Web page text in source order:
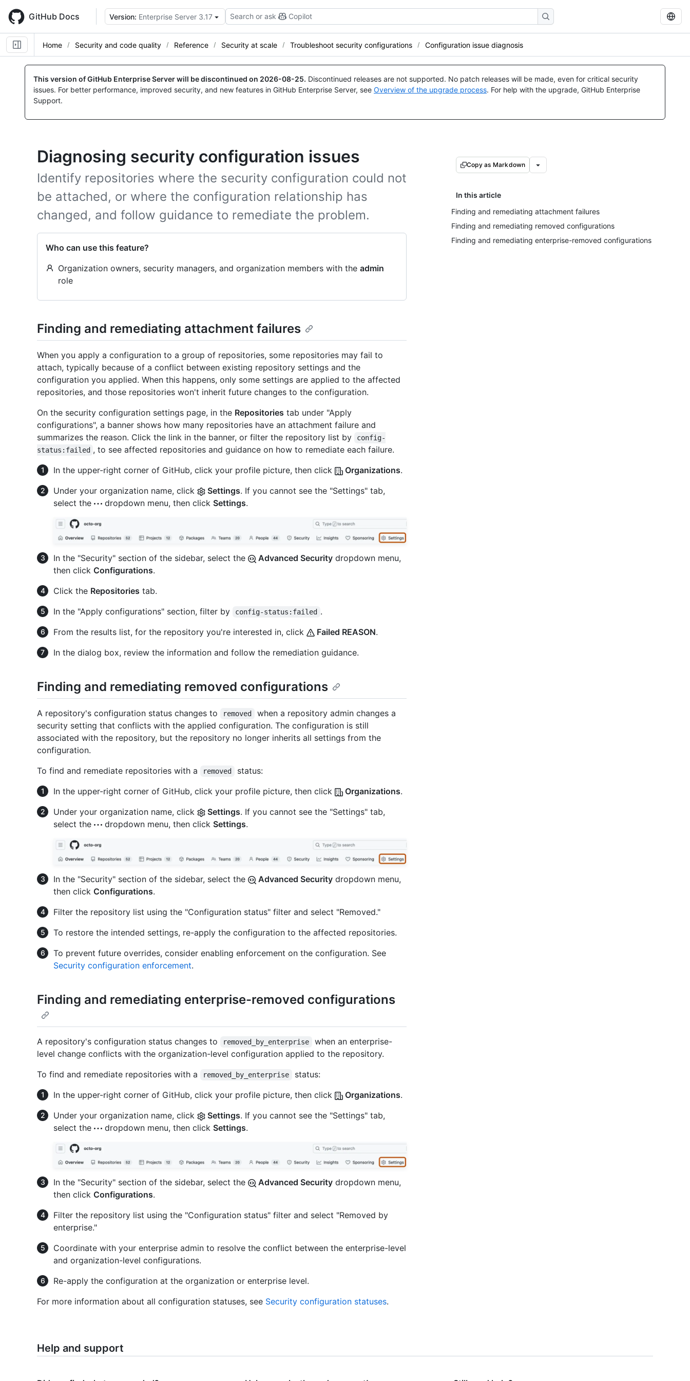
main
content
GitHub Docs Version: Enterprise Server 3.17 Search or ask Copilot
Home Security and code quality Reference Security at scale Troubleshoot security configurations Configuration issue diagnosis
This version of GitHub Enterprise Server will be discontinued on 2026-08-25. Discontinued releases are not supported. No patch releases will be made, even for critical security
issues. For better performance, improved security, and new features in GitHub Enterprise Server, see Overview of the upgrade process. For help with the upgrade, GitHub Enterprise
Support.
Diagnosing security configuration issues
Identify repositories where the security configuration could not
be attached, or where the configuration relationship has
changed, and follow guidance to remediate the problem.
Who can use this feature?
Organization owners, security managers, and organization members with the admin
role
Copy as Markdown
In this article
Finding and remediating attachment failures
Finding and remediating removed configurations
Finding and remediating enterprise-removed configurations
Finding and remediating attachment failures
When you apply a configuration to a group of repositories, some repositories may fail to
attach, typically because of a conflict between existing repository settings and the
configuration you applied. When this happens, only some settings are applied to the affected
repositories, and those repositories won't inherit future changes to the configuration.
On the security configuration settings page, in the Repositories tab under "Apply
configurations", a banner shows how many repositories have an attachment failure and
summarizes the reason. Click the link in the banner, or filter the repository list by
config-
status:failed , to see affected repositories and guidance on how to remediate each failure.
In the upper-right corner of GitHub, click your profile picture, then click
Organizations.
Under your organization name, click
Settings. If you cannot see the "Settings" tab,
select the
dropdown menu, then click Settings.
In the "Security" section of the sidebar, select the Advanced Security dropdown menu,
then click Configurations.
Click the Repositories tab.
In the "Apply configurations" section, filter by
config-status:failed .
From the results list, for the repository you're interested in, click
Failed REASON.
In the dialog box, review the information and follow the remediation guidance.
Finding and remediating removed configurations
A repository's configuration status changes to removed
when a repository admin changes a
security setting that conflicts with the applied configuration. The configuration is still
associated with the repository, but the repository no longer inherits all settings from the
configuration.
To find and remediate repositories with a
removed
status:
In the upper-right corner of GitHub, click your profile picture, then click
Organizations.
Under your organization name, click
Settings. If you cannot see the "Settings" tab,
select the
dropdown menu, then click Settings.
In the "Security" section of the sidebar, select the Advanced Security dropdown menu,
then click Configurations.
Filter the repository list using the "Configuration status" filter and select "Removed."
To restore the intended settings, re-apply the configuration to the affected repositories.
To prevent future overrides, consider enabling enforcement on the configuration. See
Security configuration enforcement.
Finding and remediating enterprise-removed configurations
A repository's configuration status changes to removed_by_enterprise
when an enterprise-
level change conflicts with the organization-level configuration applied to the repository.
To find and remediate repositories with a
removed_by_enterprise
status:
In the upper-right corner of GitHub, click your profile picture, then click
Organizations.
Under your organization name, click
Settings. If you cannot see the "Settings" tab,
select the
dropdown menu, then click Settings.
In the "Security" section of the sidebar, select the Advanced Security dropdown menu,
then click Configurations.
Filter the repository list using the "Configuration status" filter and select "Removed by
enterprise."
Coordinate with your enterprise admin to resolve the conflict between the enterprise-level
and organization-level configurations.
Re-apply the configuration at the organization or enterprise level.
For more information about all configuration statuses, see Security configuration statuses.
Help and support